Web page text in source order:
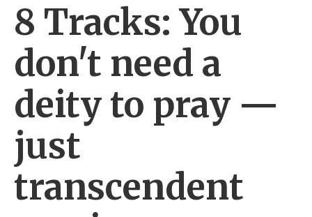
8 Tracks: You
don't need a
deity to pray —
just
transcendent